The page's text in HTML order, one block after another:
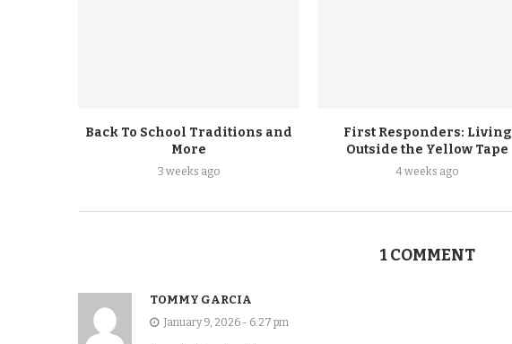
Back To School Traditions and
More
3 weeks ago
First Responders: Living
Outside the Yellow Tape
4 weeks ago
1 COMMENT
TOMMY GARCIA
January 9, 2026 - 6:27 pm